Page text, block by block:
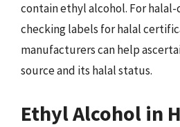
contain ethyl alcohol. For
checking labels for halal
manufacturers can help
source and its halal status.
Ethyl Alcohol in